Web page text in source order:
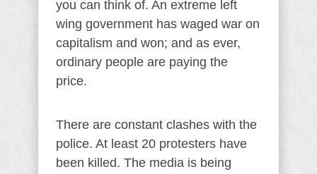
you can think of. An extreme left
wing government has waged war on
capitalism and won; and as ever,
ordinary people are paying the
price.
There are constant clashes with the
police. At least 20 protesters have
been killed. The media is being